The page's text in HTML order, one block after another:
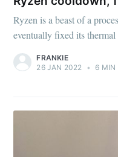
Ryzen is a beast of a
eventually fixed its
FRANKIE
26 JAN 2022
• 6 MIN